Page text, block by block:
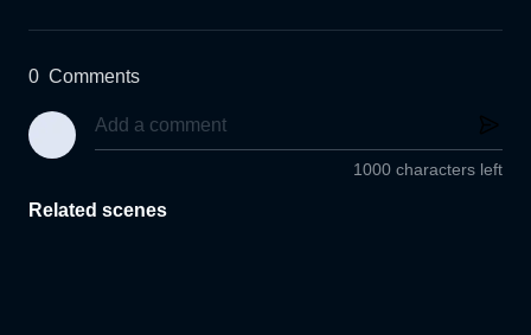
0 Comments
1000 characters left
Related scenes